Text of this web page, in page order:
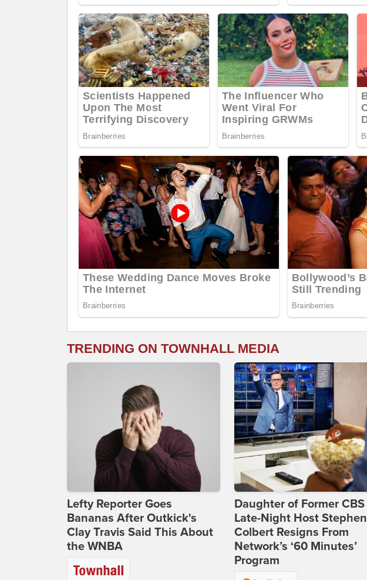
TRENDING ON TOWNHALL MEDIA
Lefty Reporter Goes
Bananas After Outkick's
Clay Travis Said This About
the WNBA
Daughter of Former CBS
Late-Night Host Stephen
Colbert Resigns From
Network’s ‘60 Minutes’
Program